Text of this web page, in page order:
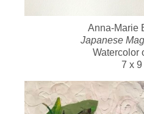
Anna-Marie
Japanese
Watercolor
7 x 9